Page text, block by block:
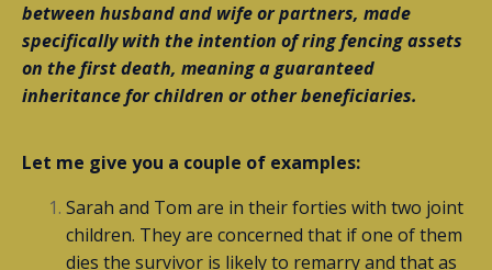
between husband and wife or partners, made
specifically with the intention of ring fencing assets
on the first death, meaning a guaranteed
inheritance for children or other beneficiaries.
Let me give you a couple of examples:
Sarah and Tom are in their forties with two joint
children. They are concerned that if one of them
dies the survivor is likely to remarry and that as